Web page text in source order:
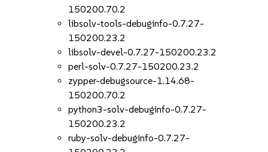
150200.70.2
libsolv-tools-debuginfo-0.7.27-
150200.23.2
libsolv-devel-0.7.27-150200.23.2
perl-solv-0.7.27-150200.23.2
zypper-debugsource-1.14.68-
150200.70.2
python3-solv-debuginfo-0.7.27-
150200.23.2
ruby-solv-debuginfo-0.7.27-